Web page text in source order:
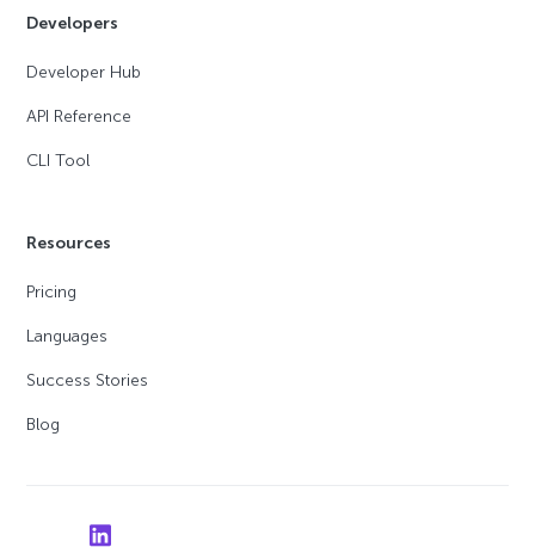
Developers
Developer Hub
API Reference
CLI Tool
Resources
Pricing
Languages
Success Stories
Blog